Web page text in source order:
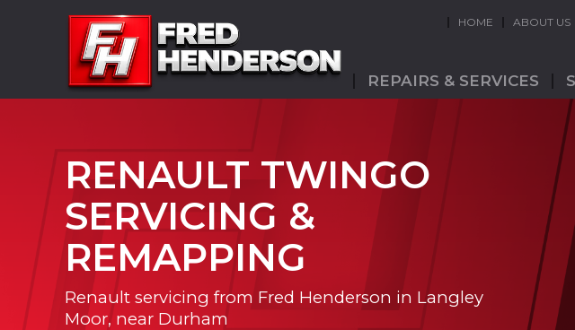
HOME ABOUT US
REPAIRS & SERVICES
RENAULT TWINGO
SERVICING &
REMAPPING
Renault servicing from Fred Henderson in Langley
Moor, near Durham